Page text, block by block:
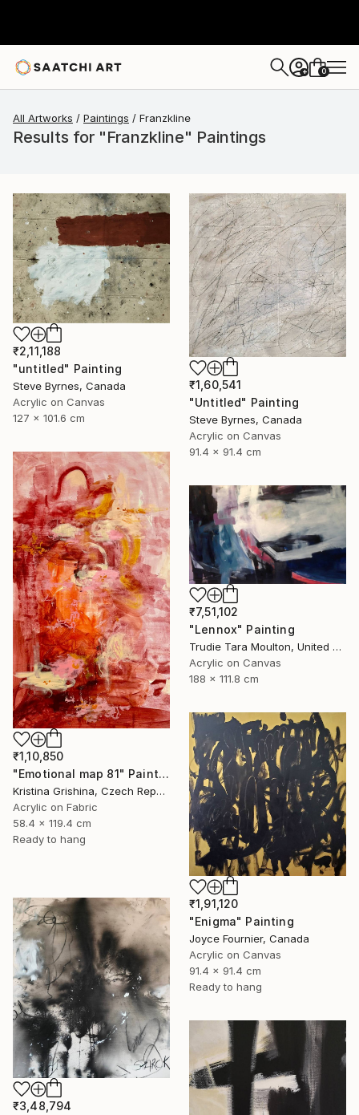
+ 0
All Artworks Paintings Franzkline
Results for "Franzkline" Paintings
₹2,11,188
"untitled" Painting
Steve Byrnes, Canada
Acrylic on Canvas
127 x 101.6 cm
₹1,60,541
"Untitled" Painting
Steve Byrnes, Canada
Acrylic on Canvas
91.4 x 91.4 cm
₹1,10,850
"Emotional map 81" Painting
Kristina Grishina, Czech Republic
Acrylic on Fabric
58.4 x 119.4 cm
Ready to hang
₹7,51,102
"Lennox" Painting
Trudie Tara Moulton, United Kingdom
Acrylic on Canvas
188 x 111.8 cm
₹1,91,120
"Enigma" Painting
Joyce Fournier, Canada
Acrylic on Canvas
91.4 x 91.4 cm
Ready to hang
₹3,48,794